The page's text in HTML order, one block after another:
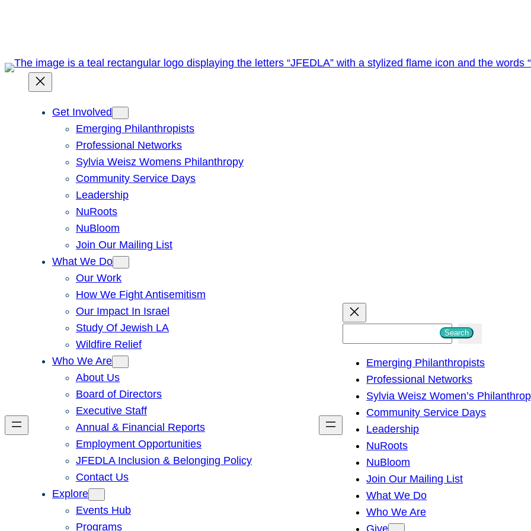
Get Involved
Emerging Philanthropists
Professional Networks
Sylvia Weisz Womens Philanthropy
Community Service Days
Leadership
NuRoots
NuBloom
Join Our Mailing List
What We Do
Our Work
How We Fight Antisemitism
Our Impact In Israel
Study Of Jewish LA
Wildfire Relief
Who We Are
About Us
Board of Directors
Executive Staff
Annual & Financial Reports
Employment Opportunities
JFEDLA Inclusion & Belonging Policy
Contact Us
Explore
Events Hub
Programs
h
Search
Emerging Philanthropists
Professional Networks
Sylvia Weisz Women’s
Community Service Days
Leadership
NuRoots
NuBloom
Join Our Mailing List
What We Do
Who We Are
Give